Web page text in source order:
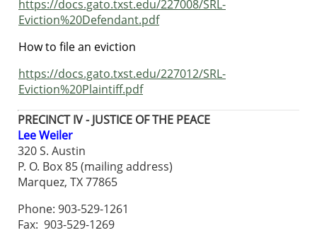
https://docs.gato.txst.edu/227008/SRL-
Eviction%20Defendant.pdf
How to file an eviction
https://docs.gato.txst.edu/227012/SRL-
Eviction%20Plaintiff.pdf
PRECINCT IV - JUSTICE OF THE PEACE
Lee Weiler
320 S. Austin
P. O. Box 85 (mailing address)
Marquez, TX 77865
Phone: 903-529-1261
Fax: 903-529-1269